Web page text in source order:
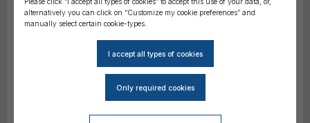
Please click “I accept all types of cookies” to accept this use of your data, or,
alternatively you can click on “Customize my cookie preferences” and
manually select certain cookie-types.